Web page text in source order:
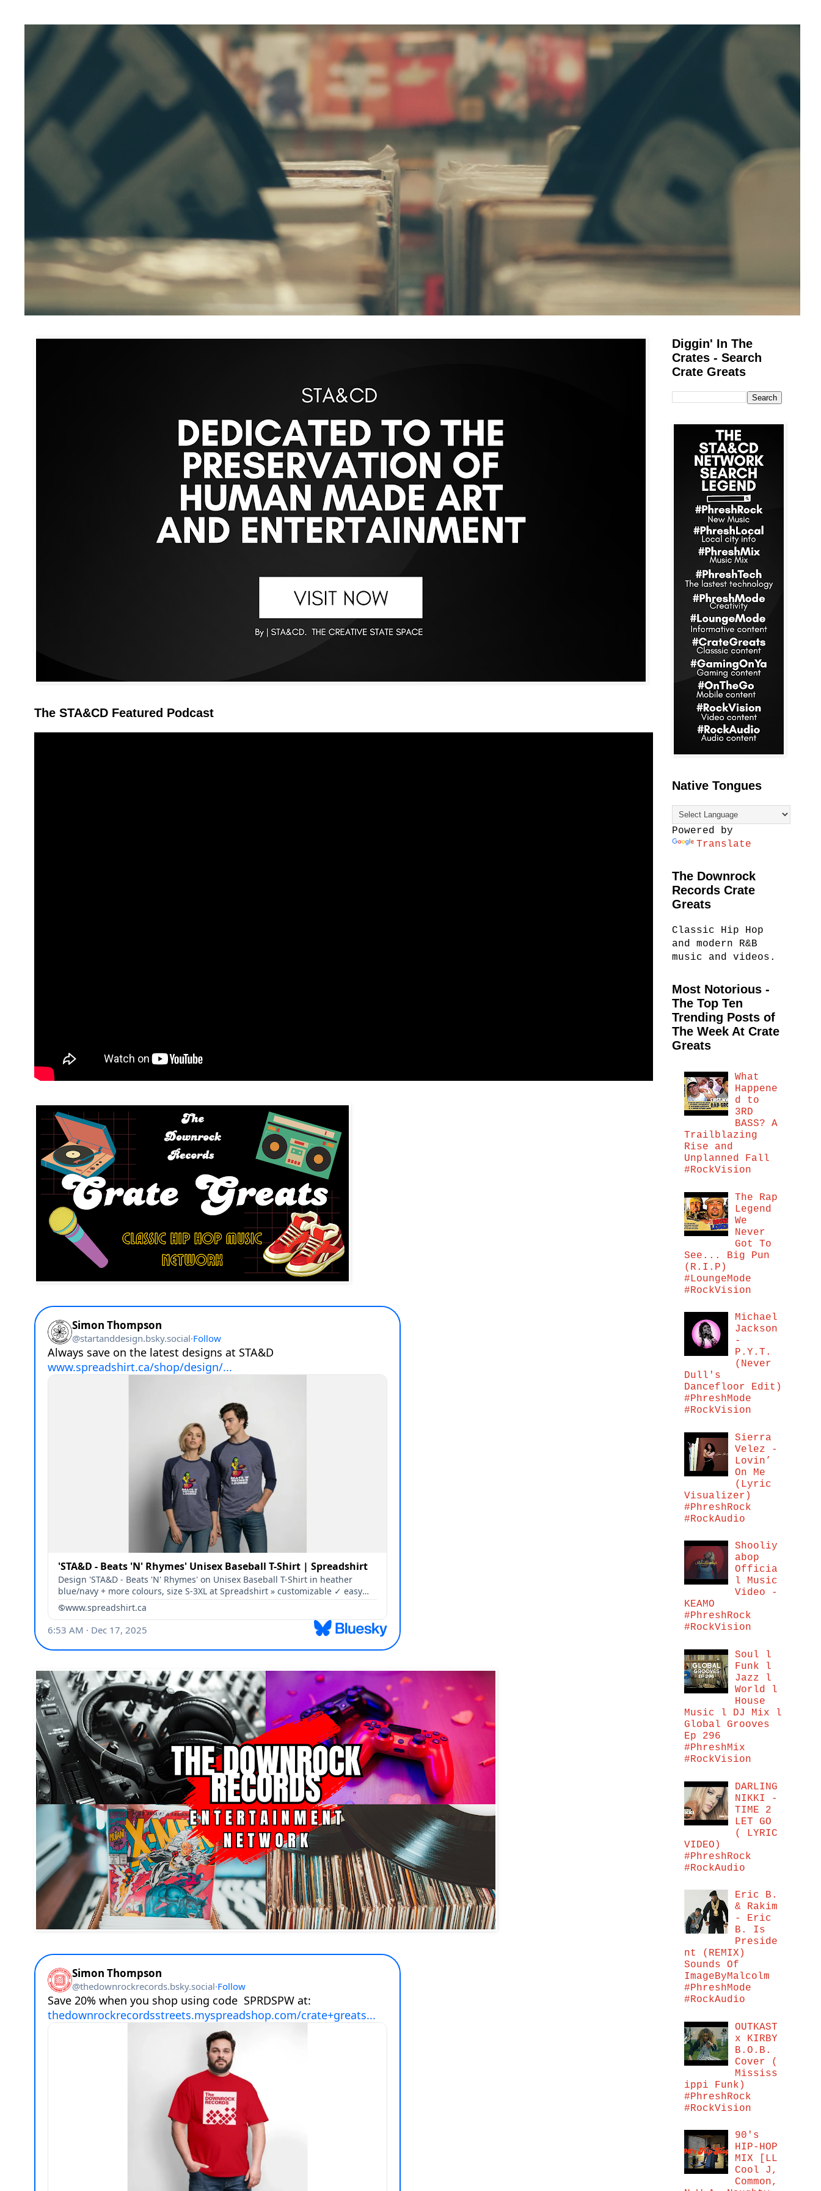
The STA&CD Featured Podcast
Diggin' In The
Crates - Search
Crate Greats
Native Tongues
Powered by
Translate
The Downrock
Records Crate
Greats
Classic Hip Hop
and modern R&B
music and videos.
Most Notorious -
The Top Ten
Trending Posts of
The Week At Crate
Greats
What
Happene
d to
3RD
BASS? A
Trailblazing
Rise and
Unplanned Fall
#RockVision
The Rap
Legend
We
Never
Got To
See... Big Pun
(R.I.P)
#LoungeMode
#RockVision
Michael
Jackson
-
P.Y.T.
(Never
Dull's
Dancefloor Edit)
#PhreshMode
#RockVision
Sierra
Velez -
Lovin’
On Me
(Lyric
Visualizer)
#PhreshRock
#RockAudio
Shooliy
abop
Officia
l Music
Video -
KEAMO
#PhreshRock
#RockVision
Soul l
Funk l
Jazz l
World l
House
Music l DJ Mix l
Global Grooves
Ep 296
#PhreshMix
#RockVision
DARLING
NIKKI -
TIME 2
LET GO
( LYRIC
VIDEO)
#PhreshRock
#RockAudio
Eric B.
& Rakim
- Eric
B. Is
Preside
nt (REMIX)
Sounds Of
ImageByMalcolm
#PhreshMode
#RockAudio
OUTKAST
x KIRBY
B.O.B.
Cover (
Mississ
ippi Funk)
#PhreshRock
#RockVision
90's
HIP-HOP
MIX [LL
Cool J,
Common,